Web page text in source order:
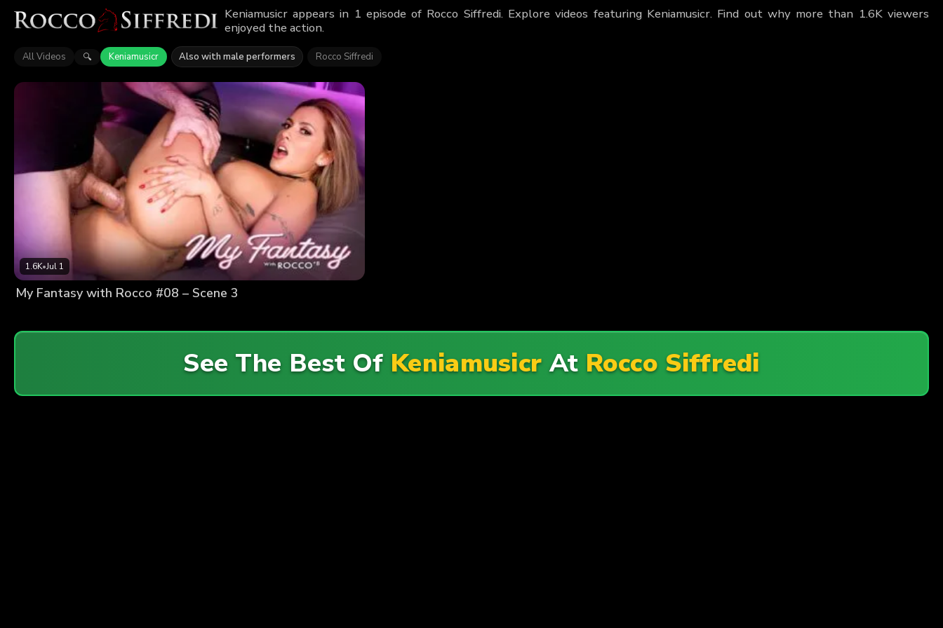
Keniamusicr appears in 1 episode of Rocco Siffredi. Explore videos featuring Keniamusicr. Find out why more than 1.6K viewers
enjoyed the action.
All Videos 🔍 Keniamusicr Also with male performers Rocco Siffredi
1.6K•Jul 1
My Fantasy with Rocco #08 – Scene 3
See The Best Of Keniamusicr At Rocco Siffredi